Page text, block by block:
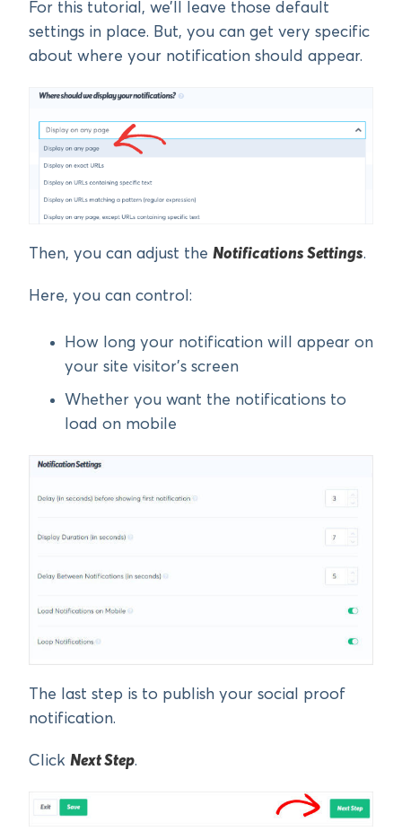
For this tutorial, we’ll leave those default
settings in place. But, you can get very specific
about where your notification should appear.
Then, you can adjust the Notifications Settings.
Here, you can control:
How long your notification will appear on
your site visitor’s screen
Whether you want the notifications to
load on mobile
The last step is to publish your social proof
notification.
Click Next Step.